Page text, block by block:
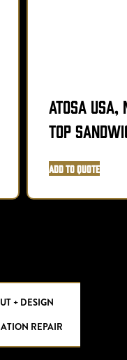
Atosa USA,
Top
Add to Quote
+ DESIGN
REPAIR